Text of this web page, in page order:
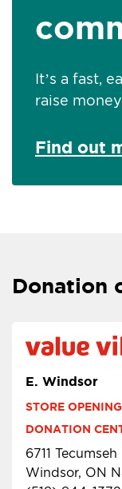
It’s a fast,
raise
Find out
Donation
E. Windsor
STORE
DONATION
6711 Tecumseh
Windsor, ON